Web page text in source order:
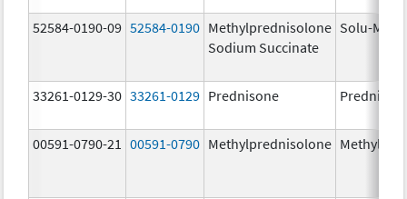
52584-0190-09 52584-0190 Methylprednisolone
Sodium Succinate
Solu-
33261-0129-30 33261-0129 Prednisone
00591-0790-21 00591-0790 Methylprednisolone